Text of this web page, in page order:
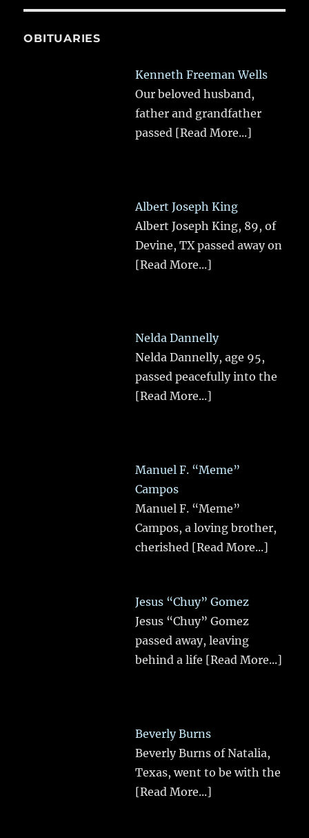
OBITUARIES
Kenneth Freeman Wells
Our beloved husband,
father and grandfather
passed [Read More...]
Albert Joseph King
Albert Joseph King, 89, of
Devine, TX passed away on
[Read More...]
Nelda Dannelly
Nelda Dannelly, age 95,
passed peacefully into the
[Read More...]
Manuel F. “Meme”
Campos
Manuel F. “Meme”
Campos, a loving brother,
cherished [Read More...]
Jesus “Chuy” Gomez
Jesus “Chuy” Gomez
passed away, leaving
behind a life [Read More...]
Beverly Burns
Beverly Burns of Natalia,
Texas, went to be with the
[Read More...]